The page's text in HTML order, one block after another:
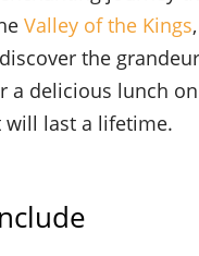
Valley of the Kings
the
a delicious lunch
last a lifetime.